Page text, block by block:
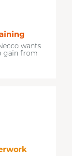
wants
gain from